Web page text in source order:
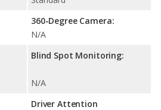
360-Degree Camera:
N/A
Blind Spot Monitoring:
N/A
Driver Attention